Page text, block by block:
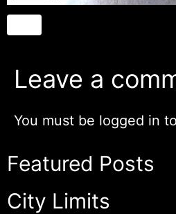
Leave a
You must be logged in
Featured Posts
City Limits